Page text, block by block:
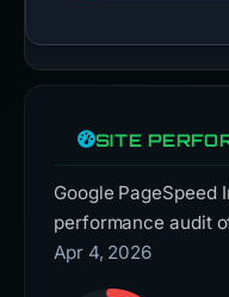
SITE
Google PageSpeed
performance audit
Apr 4, 2026